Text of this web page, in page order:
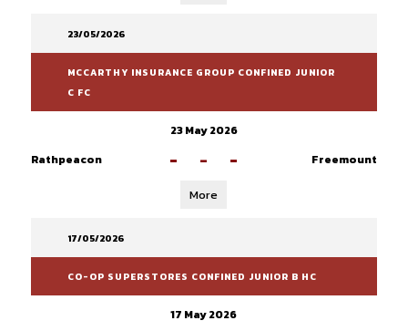
23/05/2026
MCCARTHY INSURANCE GROUP CONFINED JUNIOR
C FC
23 May 2026
Rathpeacon
- - - Freemount
More
17/05/2026
CO-OP SUPERSTORES CONFINED JUNIOR B HC
17 May 2026